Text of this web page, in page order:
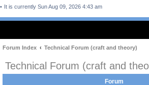
It is currently Sun Aug 09, 2026 4:43 am
Forum Index Technical Forum (craft and theory)
Technical Forum (craft and
Forum